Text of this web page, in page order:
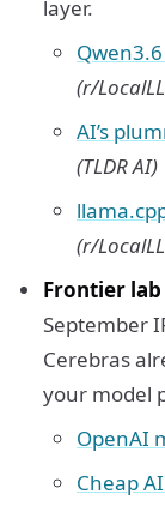
layer.
(r/
AI’s
(TLDR AI)
(r/
Frontier
September
Cerebras
your model
OpenAI
Cheap